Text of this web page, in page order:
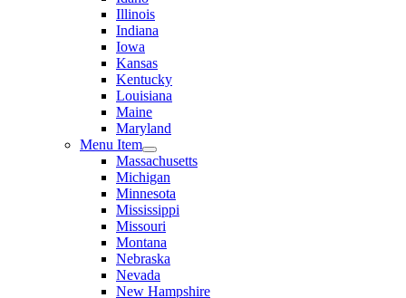
Illinois
Indiana
Iowa
Kansas
Kentucky
Louisiana
Maine
Maryland
Menu Item
Massachusetts
Michigan
Minnesota
Mississippi
Missouri
Montana
Nebraska
Nevada
New Hampshire